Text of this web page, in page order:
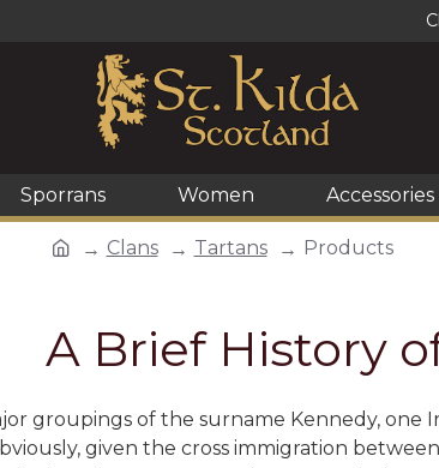
Sporrans Women Accessories
Clans Tartans Products
A Brief History
groupings of the surname Kennedy, one
given the cross immigration